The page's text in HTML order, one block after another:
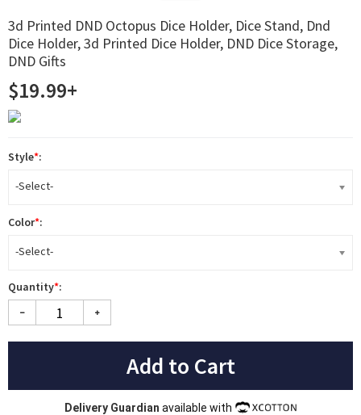
3d Printed DND Octopus Dice Holder, Dice Stand, Dnd
Dice Holder, 3d Printed Dice Holder, DND Dice Storage,
DND Gifts
$19.99+
Style*:
-Select-
Color*:
-Select-
Quantity*:
Add to Cart
Delivery Guardian available with